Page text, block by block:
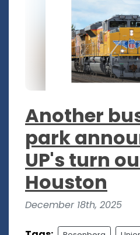
Another
park
UP's turn
Houston
December 18th, 2025